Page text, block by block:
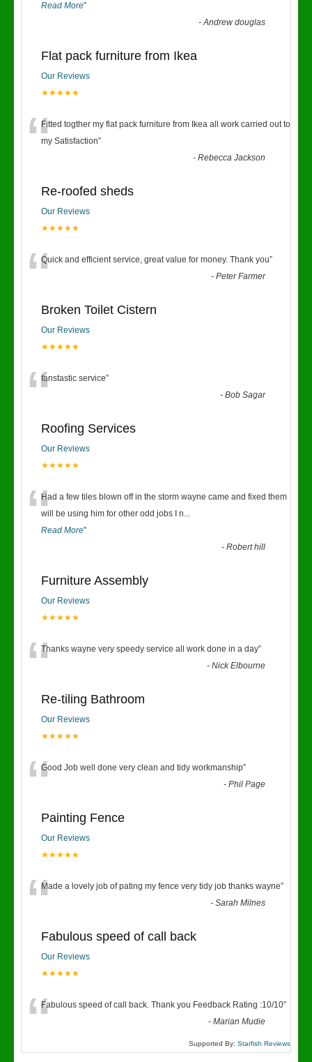
Read More”
-Andrew douglas
Flat pack furniture from Ikea
Our Reviews
★★★★★
“Fitted togther my flat pack furniture from Ikea all work carried out to
my Satisfaction”
-Rebecca Jackson
Re-roofed sheds
Our Reviews
★★★★★
“Quick and efficient service, great value for money. Thank you”
-Peter Farmer
Broken Toilet Cistern
Our Reviews
★★★★★
“fanstastic service”
-Bob Sagar
Roofing Services
Our Reviews
★★★★★
“Had a few tiles blown off in the storm wayne came and fixed them
will be using him for other odd jobs I n...
Read More”
-Robert hill
Furniture Assembly
Our Reviews
★★★★★
“Thanks wayne very speedy service all work done in a day”
-Nick Elbourne
Re-tiling Bathroom
Our Reviews
★★★★★
“Good Job well done very clean and tidy workmanship”
-Phil Page
Painting Fence
Our Reviews
★★★★★
“Made a lovely job of pating my fence very tidy job thanks wayne”
-Sarah Milnes
Fabulous speed of call back
Our Reviews
★★★★★
“Fabulous speed of call back. Thank you Feedback Rating :10/10”
-Marian Mudie
Supported By: Starfish Reviews